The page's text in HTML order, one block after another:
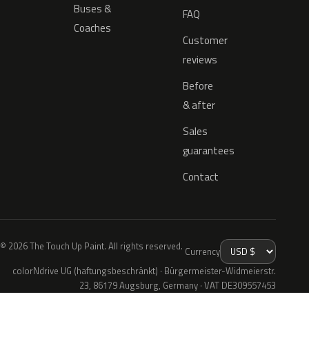
Buses &
Coaches
FAQ
Customer
reviews
Before
& after
Sales
guarantees
Contact
© 2026 The Touch Up Paint. All rights reserved. Currency
colorNdrive UG (haftungsbeschränkt) · Bürgermeister-Widmeierstr.
23, 86179 Augsburg, Germany · VAT DE309557453